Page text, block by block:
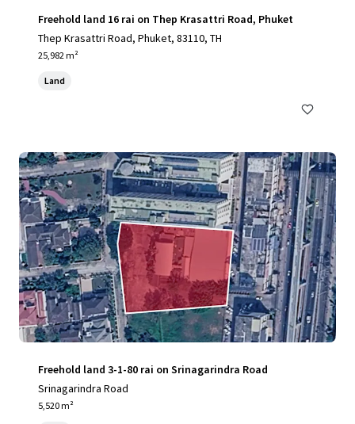
Freehold land 16 rai on Thep Krasattri Road, Phuket
Thep Krasattri Road, Phuket, 83110, TH
25,982 m²
Land
Freehold land 3-1-80 rai on Srinagarindra Road
Srinagarindra Road
5,520 m²